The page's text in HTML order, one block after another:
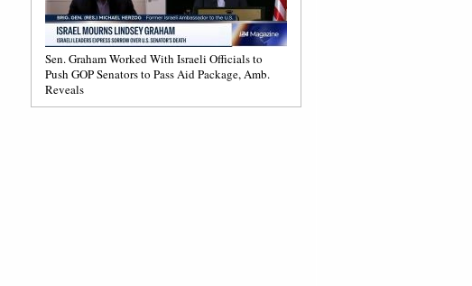
Sen. Graham Worked With Israeli Officials to
Push GOP Senators to Pass Aid Package, Amb.
Reveals